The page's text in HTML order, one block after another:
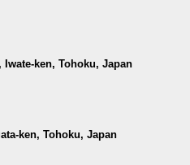
ken, Tohoku, Japan
ken, Tohoku, Japan